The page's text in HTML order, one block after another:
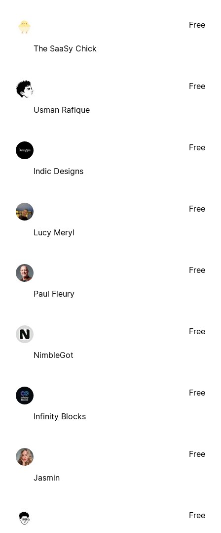
The SaaSy Chick
Free
Usman Rafique
Free
Indic Designs
Free
Lucy Meryl
Free
Paul Fleury
Free
NimbleGot
Free
Infinity Blocks
Free
Jasmin
Free
Free